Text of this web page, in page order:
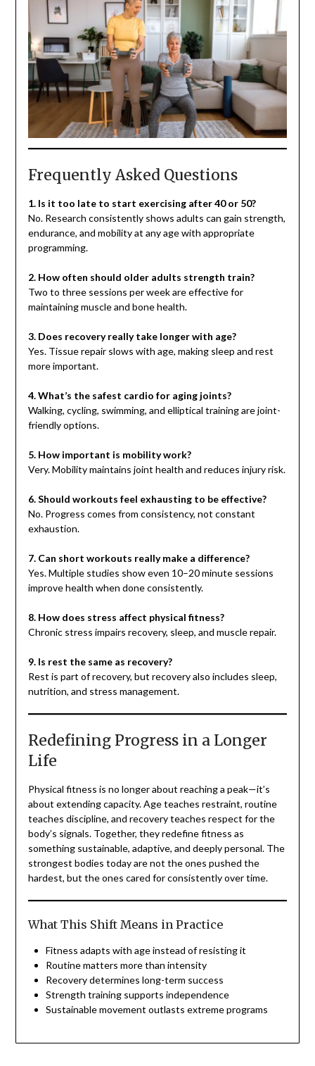
Frequently Asked Questions
1. Is it too late to start exercising after 40 or 50?
No. Research consistently shows adults can gain strength,
endurance, and mobility at any age with appropriate
programming.
2. How often should older adults strength train?
Two to three sessions per week are effective for
maintaining muscle and bone health.
3. Does recovery really take longer with age?
Yes. Tissue repair slows with age, making sleep and rest
more important.
4. What’s the safest cardio for aging joints?
Walking, cycling, swimming, and elliptical training are joint-
friendly options.
5. How important is mobility work?
Very. Mobility maintains joint health and reduces injury risk.
6. Should workouts feel exhausting to be effective?
No. Progress comes from consistency, not constant
exhaustion.
7. Can short workouts really make a difference?
Yes. Multiple studies show even 10–20 minute sessions
improve health when done consistently.
8. How does stress affect physical fitness?
Chronic stress impairs recovery, sleep, and muscle repair.
9. Is rest the same as recovery?
Rest is part of recovery, but recovery also includes sleep,
nutrition, and stress management.
Redefining Progress in a Longer
Life
Physical fitness is no longer about reaching a peak—it’s
about extending capacity. Age teaches restraint, routine
teaches discipline, and recovery teaches respect for the
body’s signals. Together, they redefine fitness as
something sustainable, adaptive, and deeply personal. The
strongest bodies today are not the ones pushed the
hardest, but the ones cared for consistently over time.
What This Shift Means in Practice
Fitness adapts with age instead of resisting it
Routine matters more than intensity
Recovery determines long-term success
Strength training supports independence
Sustainable movement outlasts extreme programs